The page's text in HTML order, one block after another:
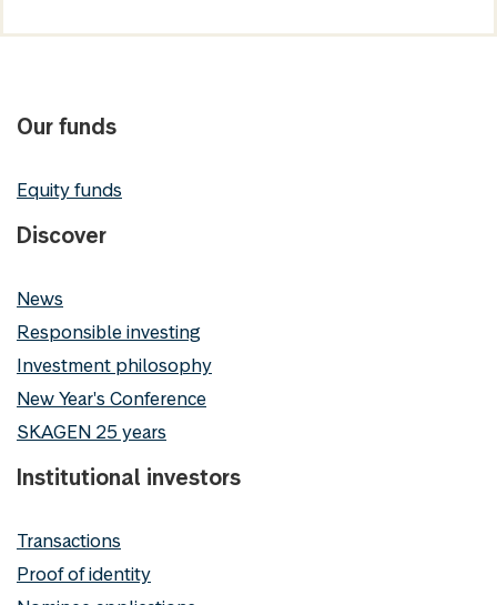
Our funds
Equity funds
Discover
News
Responsible investing
Investment philosophy
New Year's Conference
SKAGEN 25 years
Institutional investors
Transactions
Proof of identity